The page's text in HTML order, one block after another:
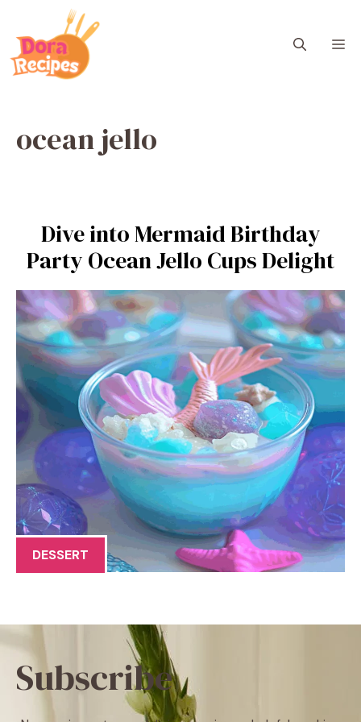
content
ocean jello
Dive into Mermaid Birthday
Party Ocean Jello Cups Delight
DESSERT
Subscribe